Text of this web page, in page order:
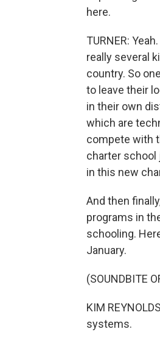
here.
TURNER:
really several
country. So
to leave their
in their own
which are
compete with
charter school
in this new
And then
programs in
schooling.
January.
(SOUNDBITE
KIM
systems.